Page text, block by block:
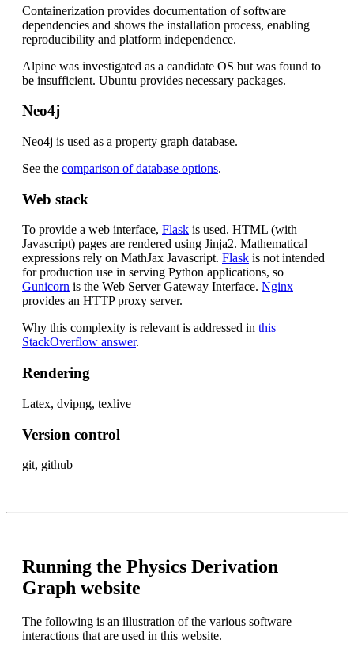
Containerization provides documentation of software
dependencies and shows the installation process, enabling
reproducibility and platform independence.
Alpine was investigated as a candidate OS but was found to
be insufficient. Ubuntu provides necessary packages.
Neo4j
Neo4j is used as a property graph database.
See the comparison of database options.
Web stack
To provide a web interface, Flask is used. HTML (with
Javascript) pages are rendered using Jinja2. Mathematical
expressions rely on MathJax Javascript. Flask is not intended
for production use in serving Python applications, so
Gunicorn is the Web Server Gateway Interface. Nginx
provides an HTTP proxy server.
Why this complexity is relevant is addressed in this
StackOverflow answer.
Rendering
Latex, dvipng, texlive
Version control
git, github
Running the Physics Derivation
Graph website
The following is an illustration of the various software
interactions that are used in this website.